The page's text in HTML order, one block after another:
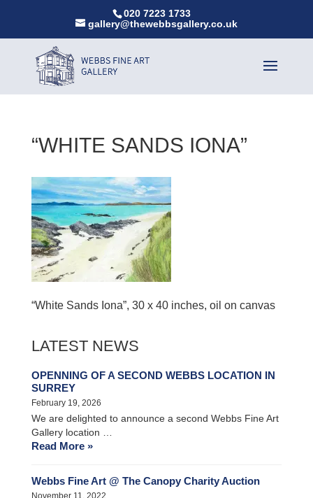
020 7223 1733
gallery@thewebbsgallery.co.uk
“WHITE SANDS IONA”
“White Sands Iona”, 30 x 40 inches, oil on canvas
LATEST NEWS
OPENNING OF A SECOND WEBBS LOCATION IN
SURREY
February 19, 2026
We are delighted to announce a second Webbs Fine Art
Gallery location …
Read More »
Webbs Fine Art @ The Canopy Charity Auction
November 11, 2022